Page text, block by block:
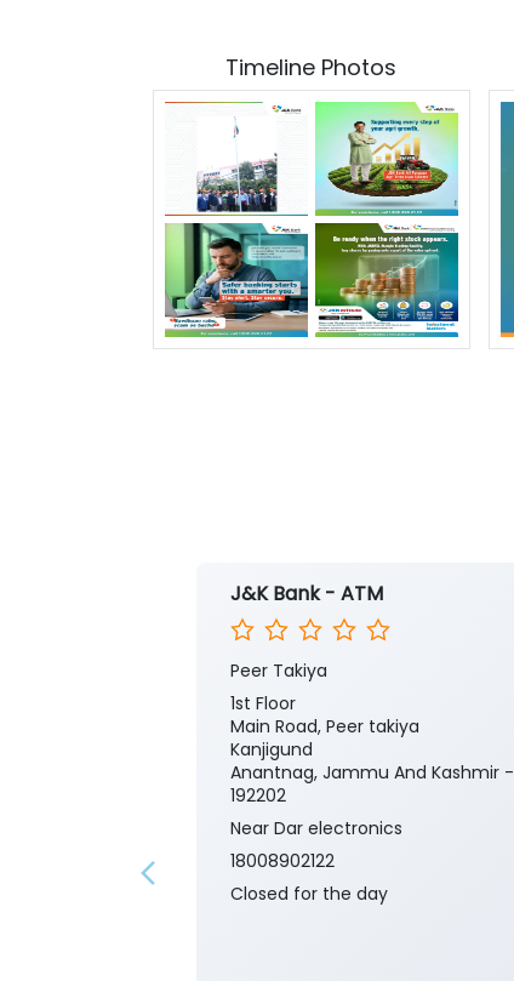
Timeline Photos
J&K Bank - ATM
Peer Takiya
1st Floor
Main Road, Peer takiya
Kanjigund
Anantnag, Jammu And Kashmir -
192202
Near Dar electronics
18008902122
Closed for the day